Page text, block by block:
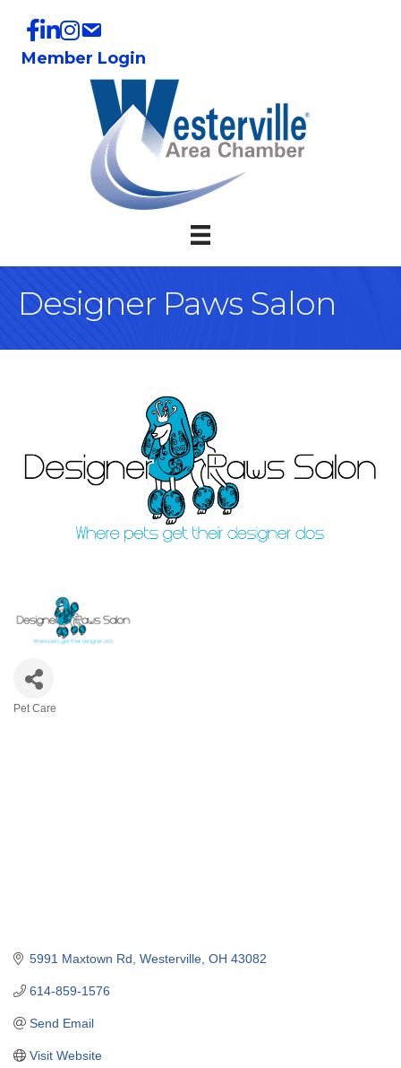
Member Login
Designer Paws Salon
Pet Care
5991 Maxtown Rd Westerville OH 43082
614-859-1576
Send Email
Visit Website